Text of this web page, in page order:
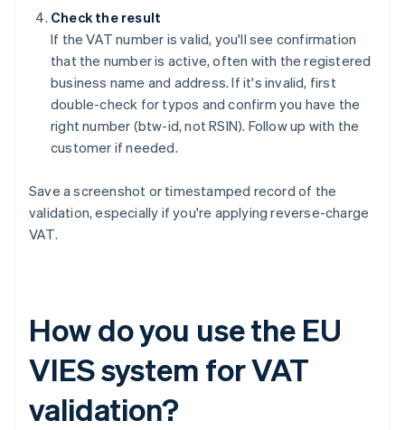
Check the result
If the VAT number is valid, you'll see confirmation
that the number is active, often with the registered
business name and address. If it's invalid, first
double-check for typos and confirm you have the
right number (btw-id, not RSIN). Follow up with the
customer if needed.
Save a screenshot or timestamped record of the
validation, especially if you're applying reverse-charge
VAT.
How do you use the EU
VIES system for VAT
validation?